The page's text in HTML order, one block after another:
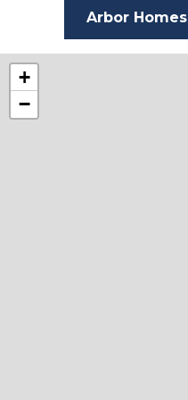
Arbor Homes
+
−